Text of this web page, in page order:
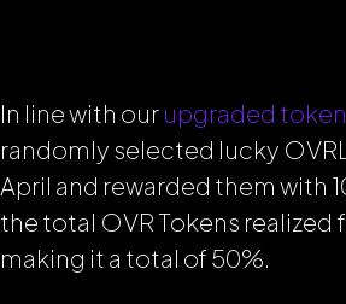
In line with our upgraded
randomly selected lucky
April and rewarded them with
the total OVR Tokens realized
making it a total of 50%.